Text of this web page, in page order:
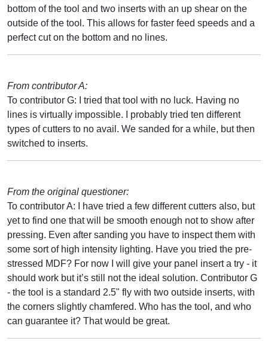
bottom of the tool and two inserts with an up shear on the
outside of the tool. This allows for faster feed speeds and a
perfect cut on the bottom and no lines.
From contributor A:
To contributor G: I tried that tool with no luck. Having no
lines is virtually impossible. I probably tried ten different
types of cutters to no avail. We sanded for a while, but then
switched to inserts.
From the original questioner:
To contributor A: I have tried a few different cutters also, but
yet to find one that will be smooth enough not to show after
pressing. Even after sanding you have to inspect them with
some sort of high intensity lighting. Have you tried the pre-
stressed MDF? For now I will give your panel insert a try - it
should work but it’s still not the ideal solution. Contributor G
- the tool is a standard 2.5" fly with two outside inserts, with
the corners slightly chamfered. Who has the tool, and who
can guarantee it? That would be great.